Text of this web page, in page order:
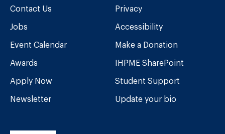
Contact Us
Jobs
Event Calendar
Awards
Apply Now
Newsletter
Privacy
Accessibility
Make a Donation
IHPME SharePoint
Student Support
Update your bio